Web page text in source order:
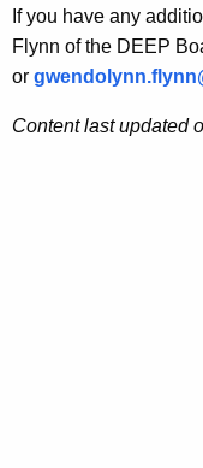
If you have any
Flynn of the DEEP
or
Content last updated